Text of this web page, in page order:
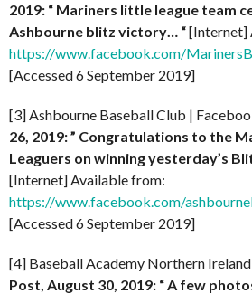
2019: “ Mariners little league team
Ashbourne blitz victory… “[Internet]
https://www.facebook.com/
[Accessed 6 September 2019]
[3] Ashbourne Baseball Club |
26, 2019: ” Congratulations to the
Leaguers on winning yesterday’s
[Internet] Available from:
https://www.facebook.com/
[Accessed 6 September 2019]
[4] Baseball Academy Northern
Post, August 30, 2019: “A few